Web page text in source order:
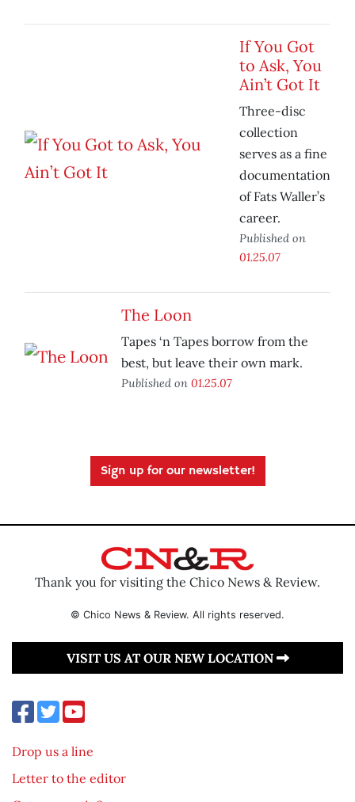
If You Got
to Ask, You
Ain’t Got It
Three-disc
collection
serves as a fine
documentation
of Fats Waller’s
career.
Published on
01.25.07
The Loon
Tapes ‘n Tapes borrow from the
best, but leave their own mark.
Published on 01.25.07
Sign up for our newsletter!
Thank you for visiting the Chico News & Review.
© Chico News & Review. All rights reserved.
VISIT US AT OUR NEW LOCATION
Drop us a line
Letter to the editor